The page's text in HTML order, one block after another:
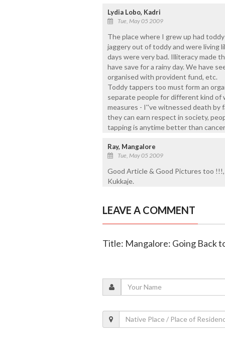
Lydia Lobo, Kadri
Tue, May 05 2009
The place where I grew up had
jaggery out of toddy and were living
days were very bad. Illiteracy made
have save for a rainy day. We have
organised with provident fund, etc.
Toddy tappers too must form an
separate people for different kind
measures - I''ve witnessed death by
they can earn respect in society,
tapping is anytime better than
Ray, Mangalore
Tue, May 05 2009
Good Article & Good Pictures too !!!,
Kukkaje.
LEAVE A COMMENT
Title: Mangalore: Going Back